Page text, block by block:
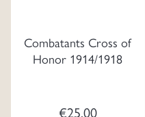
Combatants Cross of
Honor 1914/1918
€25.00